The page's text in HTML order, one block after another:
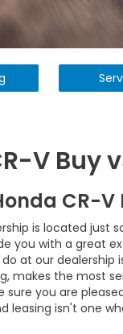
V Buy
CR-
is located just
you with a great
at our
makes the most
you are
isn't one